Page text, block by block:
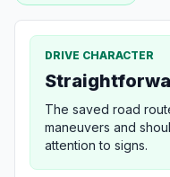
DRIVE CHARACTER
The saved road
maneuvers and
attention to signs.